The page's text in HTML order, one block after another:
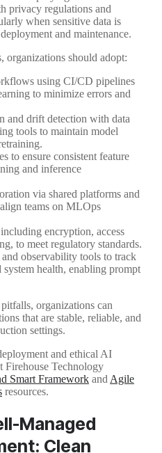
privacy regulations and
when sensitive data is
and maintenance.
organizations should adopt:
using CI/CD pipelines
to minimize errors and
and drift detection with data
tools to maintain model
to ensure consistent feature
and inference
via shared platforms and
teams on MLOps
encryption, access
to meet regulatory standards.
observability tools to track
health, enabling prompt
organizations can
that are stable, reliable, and
settings.
and ethical AI
Firehouse Technology
Smart Framework and Agile
resources.
Managed
Clean